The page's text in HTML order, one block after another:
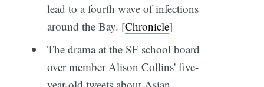
lead to a fourth wave of infections
around the Bay. [Chronicle]
The drama at the SF school board
over member Alison Collins' five-